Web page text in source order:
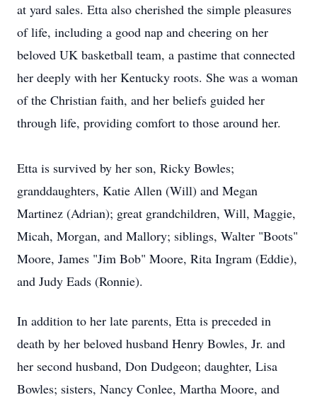
at yard sales. Etta also cherished the simple pleasures
of life, including a good nap and cheering on her
beloved UK basketball team, a pastime that connected
her deeply with her Kentucky roots. She was a woman
of the Christian faith, and her beliefs guided her
through life, providing comfort to those around her.
Etta is survived by her son, Ricky Bowles;
granddaughters, Katie Allen (Will) and Megan
Martinez (Adrian); great grandchildren, Will, Maggie,
Micah, Morgan, and Mallory; siblings, Walter "Boots"
Moore, James "Jim Bob" Moore, Rita Ingram (Eddie),
and Judy Eads (Ronnie).
In addition to her late parents, Etta is preceded in
death by her beloved husband Henry Bowles, Jr. and
her second husband, Don Dudgeon; daughter, Lisa
Bowles; sisters, Nancy Conlee, Martha Moore, and